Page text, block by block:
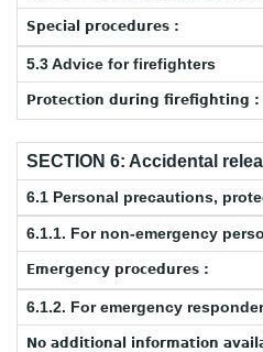
Special procedures :
5.3 Advice for firefighters
Protection during firefighting :
SECTION 6: Accidental
6.1 Personal precautions,
6.1.1. For non-emergency
Emergency procedures :
6.1.2. For emergency
No additional information